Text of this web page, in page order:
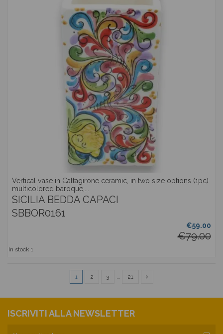
Vertical vase in Caltagirone ceramic, in two size options (1pc)
multicolored baroque,...
SICILIA BEDDA CAPACI
SBBOR0161
€59.00
€79.00
In stock 1
1 2 3 … 21
ISCRIVITI ALLA NEWSLETTER